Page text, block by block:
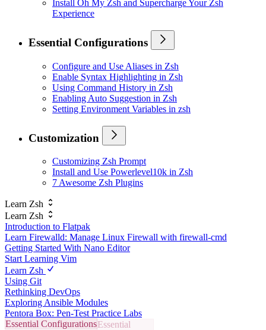
Install Oh My Zsh and Supercharge Your Zsh
Experience
Essential Configurations
Configure and Use Aliases in Zsh
Enable Syntax Highlighting in Zsh
Using Command History in Zsh
Enabling Auto Suggestion in Zsh
Setting Environment Variables in zsh
Customization
Customizing Zsh Prompt
Install and Use Powerlevel10k in Zsh
7 Awesome Zsh Plugins
Learn Zsh
Learn Zsh
Introduction to Flatpak
Learn Firewalld: Manage Linux Firewall with firewall-cmd
Getting Started With Nano Editor
Start Learning Vim
Learn Zsh
Using Git
Rethinking DevOps
Exploring Ansible Modules
Pentora Box: Pen-Test Practice Labs
Essential Configurations